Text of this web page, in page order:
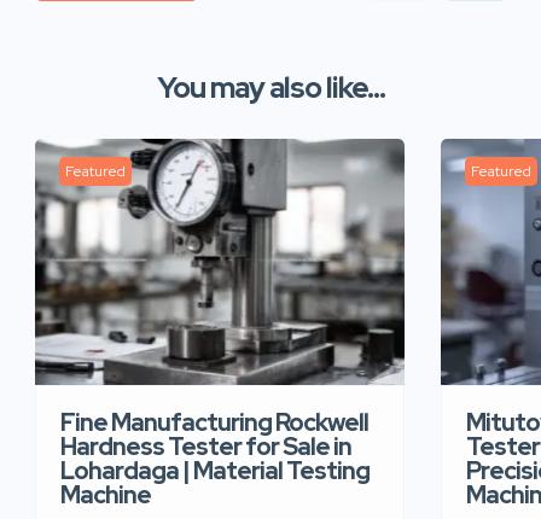
You may also like...
Featured
Fine Manufacturing Rockwell
Hardness Tester for Sale in
Lohardaga | Material Testing
Machine
Featured